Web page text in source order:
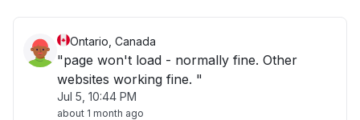
Ontario, Canada
"page won't load - normally fine. Other
websites working fine. "
Jul 5, 10:44 PM
about 1 month ago